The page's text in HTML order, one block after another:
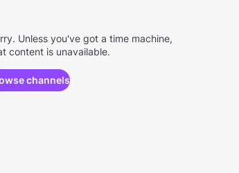
Unless you've got a time machine,
content is unavailable.
channels